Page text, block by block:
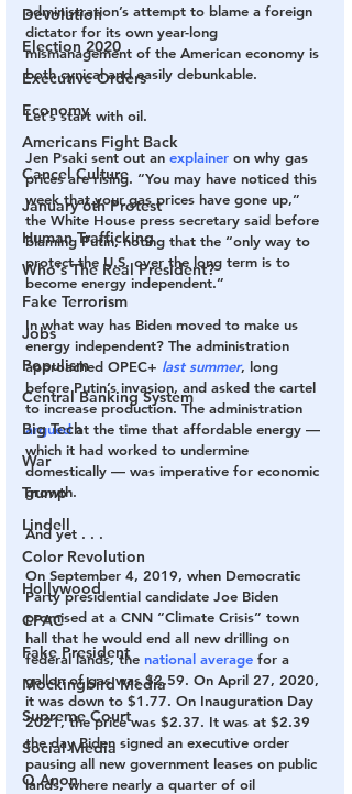
Devolution
Election 2020
Executive Orders
Economy
Americans Fight Back
Cancel Culture
January 6th Protest
Human Trafficking
Who's The Real President?
Fake Terrorism
Jobs
Populism
Central Banking System
Big Tech
War
Trump
Lindell
Color Revolution
Hollywood
CPAC
Fake President
Mockingbird Media
Supreme Court
Social Media
Q Anon
administration’s attempt to blame a foreign
dictator for its own year-long
mismanagement of the American economy is
both cynical and easily debunkable.
Let’s start with oil.
Jen Psaki sent out an explainer on why gas
prices are rising. “You may have noticed this
week that your gas prices have gone up,”
the White House press secretary said before
blaming Putin, noting that the “only way to
protect the U.S. over the long term is to
become energy independent.”
In what way has Biden moved to make us
energy independent? The administration
approached OPEC+ last summer, long
before Putin’s invasion, and asked the cartel
to increase production. The administration
argued at the time that affordable energy —
which it had worked to undermine
domestically — was imperative for economic
growth.
And yet . . .
On September 4, 2019, when Democratic
Party presidential candidate Joe Biden
promised at a CNN “Climate Crisis” town
hall that he would end all new drilling on
federal lands, the national average for a
gallon of gas was $2.59. On April 27, 2020,
it was down to $1.77. On Inauguration Day
2021, the price was $2.37. It was at $2.39
the day Biden signed an executive order
pausing all new government leases on public
lands, where nearly a quarter of oil